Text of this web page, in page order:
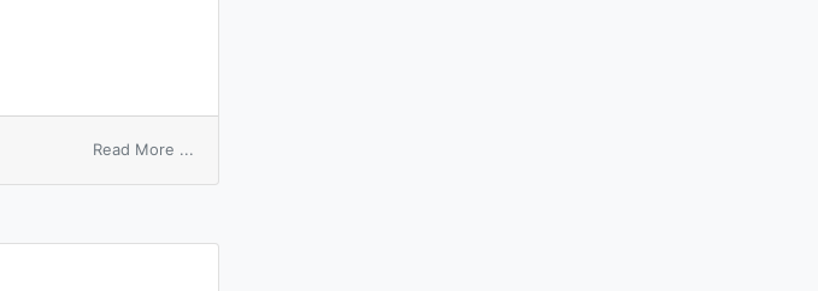
Read More ...